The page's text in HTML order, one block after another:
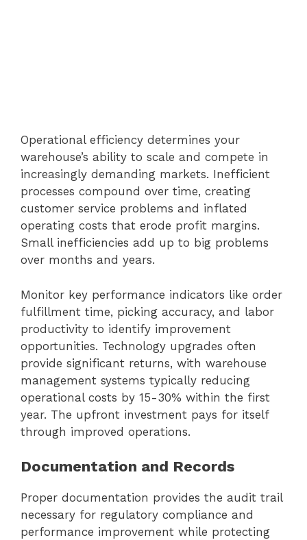
Operational efficiency determines your
warehouse’s ability to scale and compete in
increasingly demanding markets. Inefficient
processes compound over time, creating
customer service problems and inflated
operating costs that erode profit margins.
Small inefficiencies add up to big problems
over months and years.
Monitor key performance indicators like order
fulfillment time, picking accuracy, and labor
productivity to identify improvement
opportunities. Technology upgrades often
provide significant returns, with warehouse
management systems typically reducing
operational costs by 15-30% within the first
year. The upfront investment pays for itself
through improved operations.
Documentation and Records
Proper documentation provides the audit trail
necessary for regulatory compliance and
performance improvement while protecting